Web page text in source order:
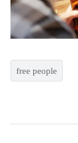
free people